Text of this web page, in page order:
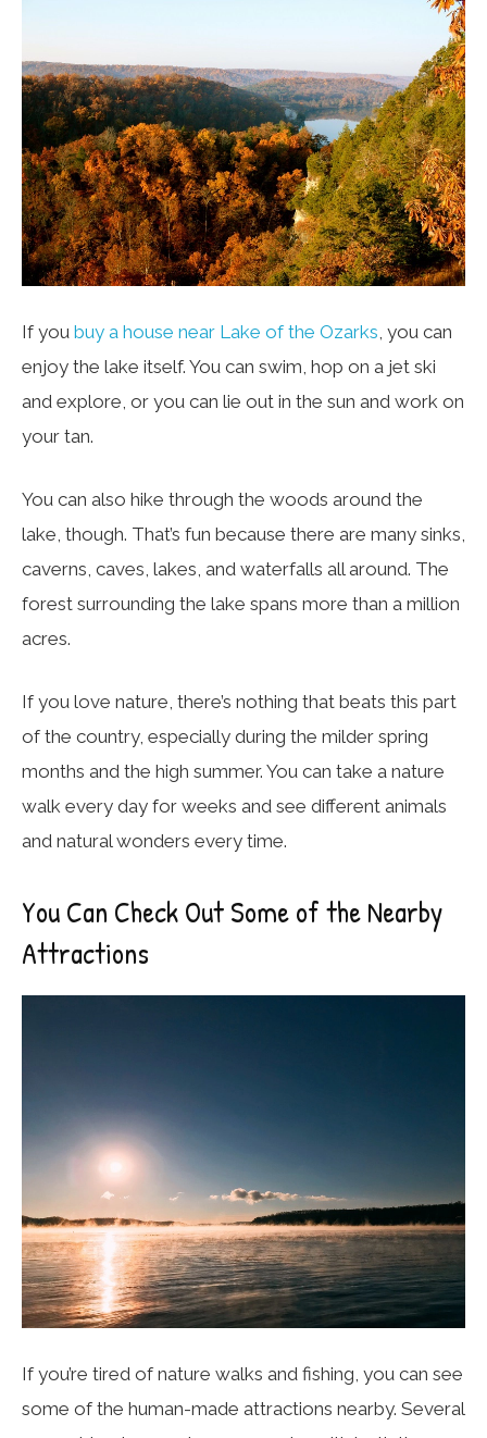
If you buy a house near Lake of the Ozarks , you can
enjoy the lake itself. You can swim, hop on a jet ski
and explore, or you can lie out in the sun and work on
your tan.
You can also hike through the woods around the
lake, though. That’s fun because there are many sinks,
caverns, caves, lakes, and waterfalls all around. The
forest surrounding the lake spans more than a million
acres.
If you love nature, there’s nothing that beats this part
of the country, especially during the milder spring
months and the high summer. You can take a nature
walk every day for weeks and see different animals
and natural wonders every time.
You Can Check Out Some of the Nearby
Attractions
If you’re tired of nature walks and fishing, you can see
some of the human-made attractions nearby. Several